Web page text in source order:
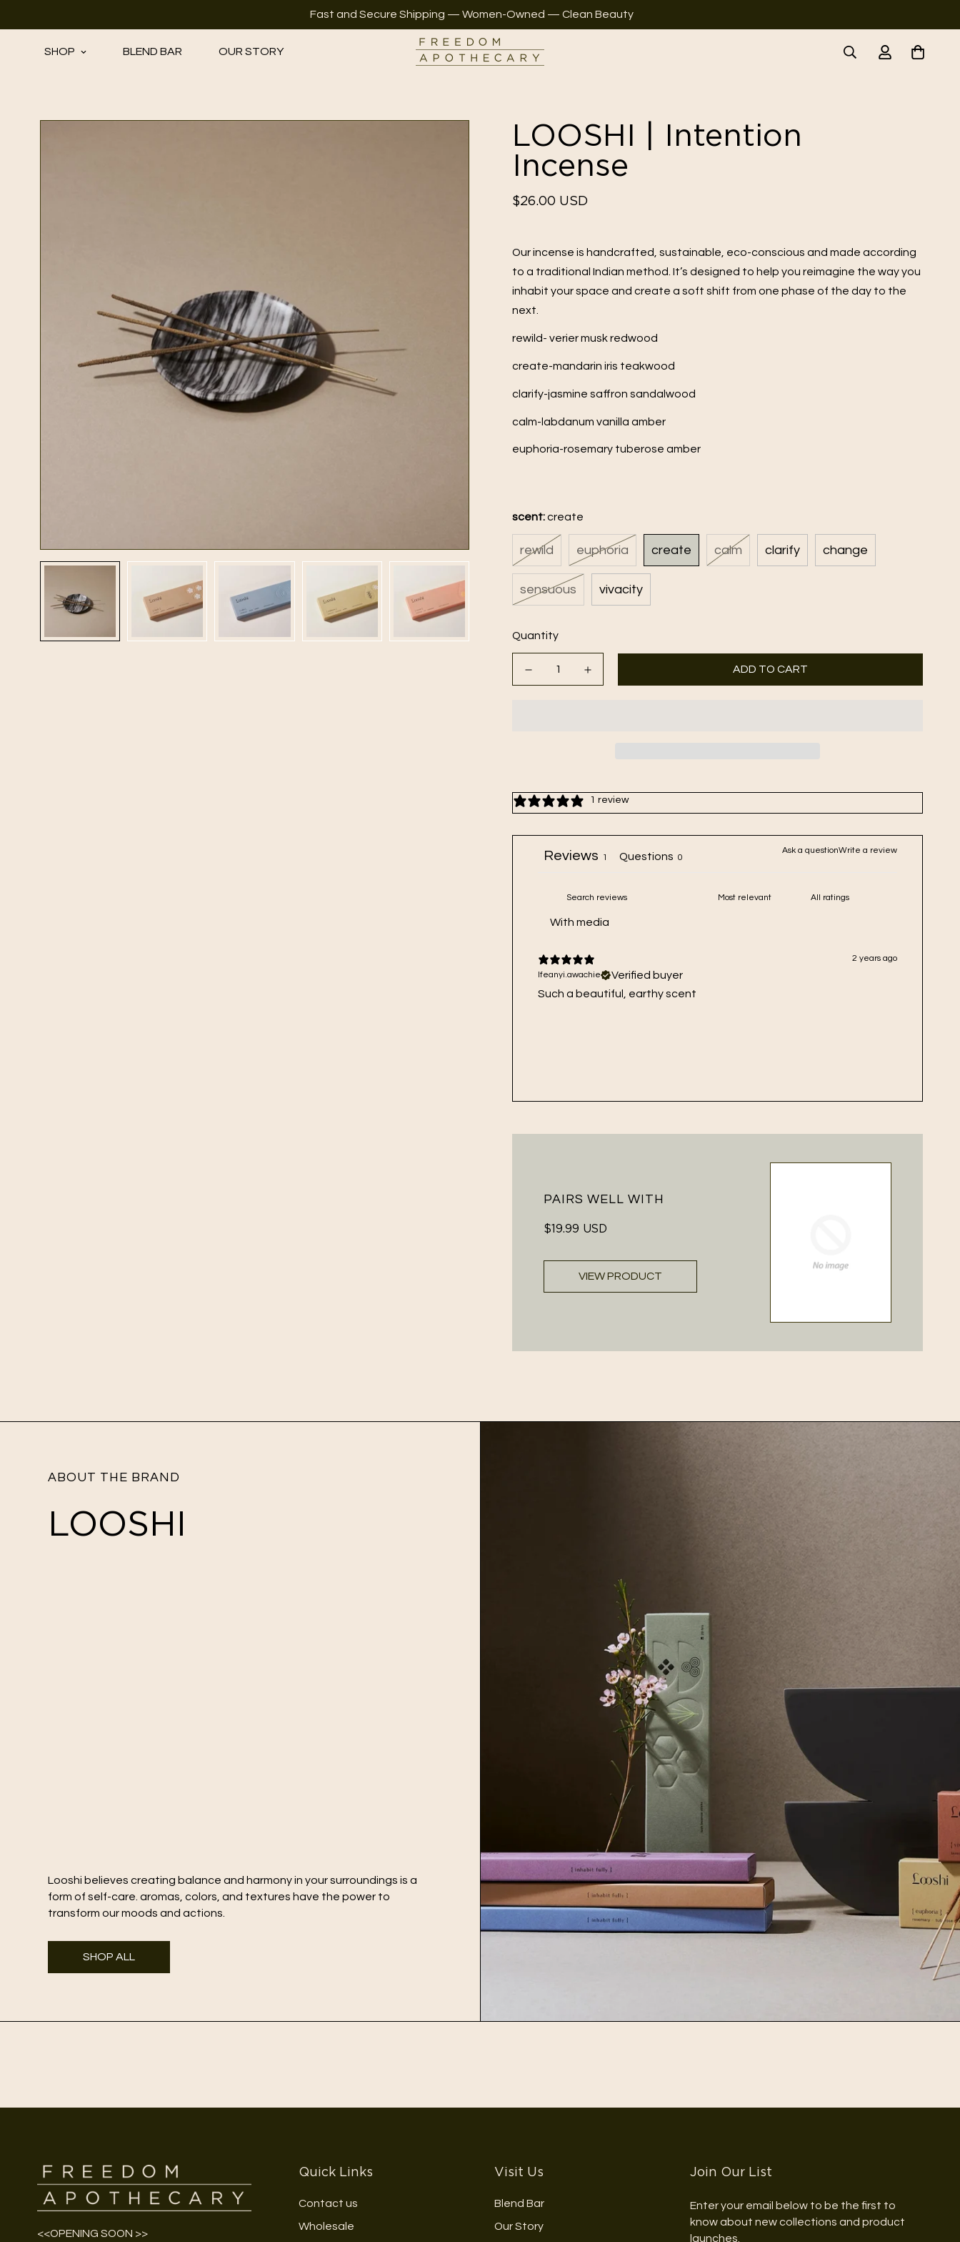
Fast and Secure Shipping — Women-Owned — Clean Beauty
SHOP BLEND BAR OUR STORY
LOOSHI | Intention
Incense
Regular
$26.00 USD
Our incense is handcrafted, sustainable, eco-conscious and made according
to a traditional Indian method. It’s designed to help you reimagine the way you
inhabit your space and create a soft shift from one phase of the day to the
next.
rewild- verier musk redwood
create-mandarin iris teakwood
clarify-jasmine saffron sandalwood
calm-labdanum vanilla amber
euphoria-rosemary tuberose amber
scent: create
rewild euphoria create calm clarify change
sensuous vivacity
Quantity
ADD TO CART
1 review
Ask a questionWrite a review
Reviews 1 Questions 0
With media
2 years ago
Ifeanyi.awachie
Verified buyer
Such a beautiful, earthy scent
PAIRS WELL WITH
Regular
$19.99 USD
VIEW PRODUCT
ABOUT THE BRAND
LOOSHI
Looshi believes creating balance and harmony in your surroundings is a
form of self-care. aromas, colors, and textures have the power to
transform our moods and actions.
SHOP ALL
<<OPENING SOON >>
Quick Links
Contact us
Wholesale
Visit Us
Blend Bar
Our Story
Join Our List
Enter your email below to be the first to
know about new collections and product
launches.